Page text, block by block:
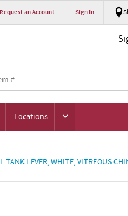
Request an Account Sign In
Locations
LEVER, WHITE, VITREOUS